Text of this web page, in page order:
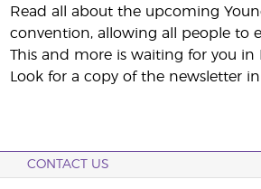
Read all about the upcoming
convention, allowing all people to
This and more is waiting for you in
Look for a copy of the newsletter
CONTACT US